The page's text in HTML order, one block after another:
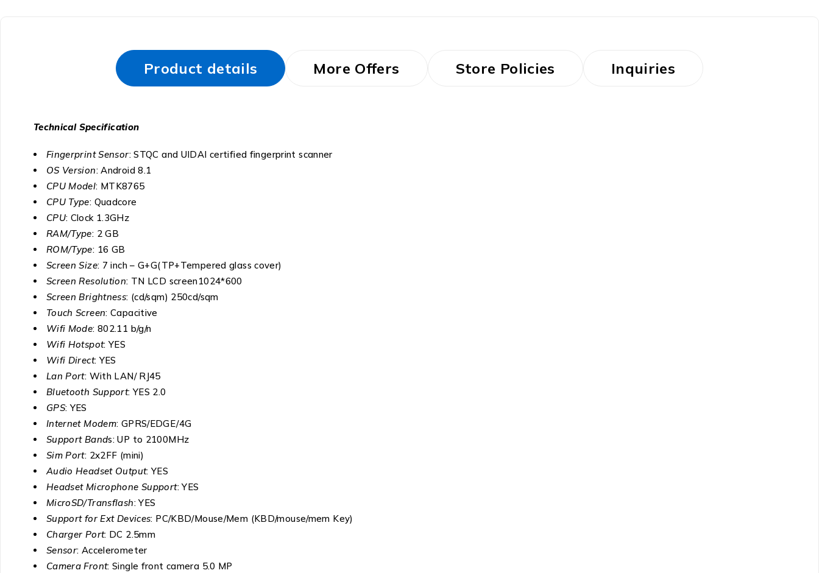
Product details More Offers Store Policies Inquiries
Technical Specification
Fingerprint Sensor: STQC and UIDAI certified fingerprint scanner
OS Version: Android 8.1
CPU Model: MTK8765
CPU Type: Quadcore
CPU: Clock 1.3GHz
RAM/Type: 2 GB
ROM/Type: 16 GB
Screen Size: 7 inch – G+G(TP+Tempered glass cover)
Screen Resolution: TN LCD screen1024*600
Screen Brightness: (cd/sqm) 250cd/sqm
Touch Screen: Capacitive
Wifi Mode: 802.11 b/g/n
Wifi Hotspot: YES
Wifi Direct: YES
Lan Port: With LAN/ RJ45
Bluetooth Support: YES 2.0
GPS: YES
Internet Modem: GPRS/EDGE/4G
Support Bands: UP to 2100MHz
Sim Port: 2x2FF (mini)
Audio Headset Output: YES
Headset Microphone Support: YES
MicroSD/Transflash: YES
Support for Ext Devices: PC/KBD/Mouse/Mem (KBD/mouse/mem Key)
Charger Port: DC 2.5mm
Sensor: Accelerometer
Camera Front: Single front camera 5.0 MP